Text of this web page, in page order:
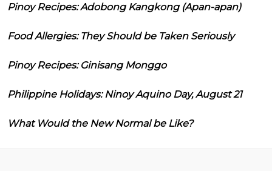
Pinoy Recipes: Adobong Kangkong (Apan-apan)
Food Allergies: They Should be Taken Seriously
Pinoy Recipes: Ginisang Monggo
Philippine Holidays: Ninoy Aquino Day, August 21
What Would the New Normal be Like?